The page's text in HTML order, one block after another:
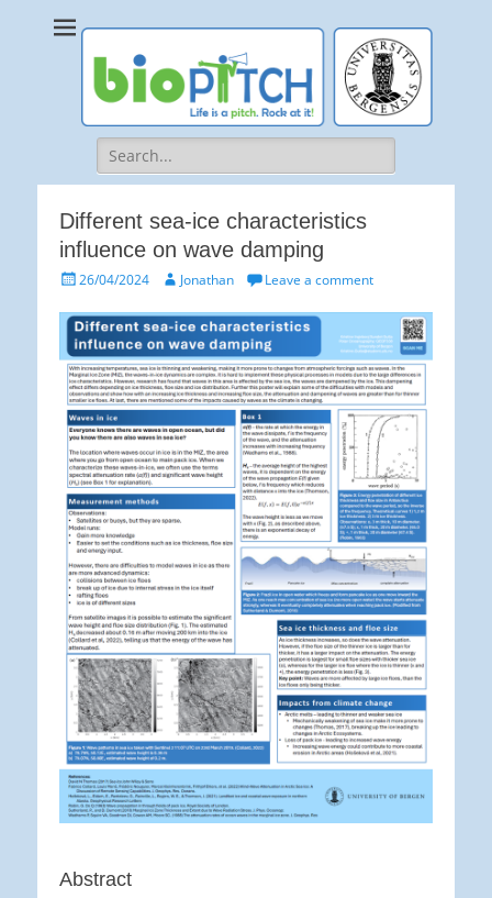
bioPITCH
Search
for:
Different sea-ice characteristics
influence on wave damping
Posted26/04/2024 AuthorJonathan Leave a comment
Abstract